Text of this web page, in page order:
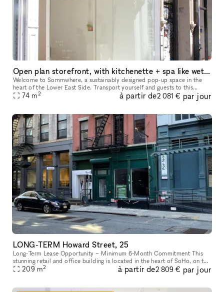
Open plan storefront, with kitchenette + spa like wetroom. A unique NY showroom.
Welcome to Sommwhere, a sustainably designed pop-up space in the
heart of the Lower East Side. Transport yourself and guests to this
stylish, minimalist space conveniently located on Ludlow between H
74 m2 à partir de2 081 € par jour
LONG-TERM Howard Street, 25
Long-Term Lease Opportunity – Minimum 6-Month Commitment This
stunning retail and office building is located in the heart of SoHo, on the
intersection of Howard Street and Crosby Street, between Br
209 m2 à partir de2 809 € par jour